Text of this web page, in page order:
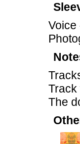
Voice
Track
The